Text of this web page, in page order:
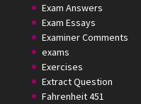
Exam Answers
Exam Essays
Examiner Comments
exams
Exercises
Extract Question
Fahrenheit 451